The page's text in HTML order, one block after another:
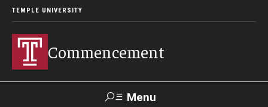
TEMPLE UNIVERSITY
Commencement
Menu